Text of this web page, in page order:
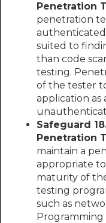
Penetration
penetration
suited to
than code
testing.
of the tester
application as
Safeguard
Penetration
maintain a
appropriate to
maturity of
testing
such as
Programming